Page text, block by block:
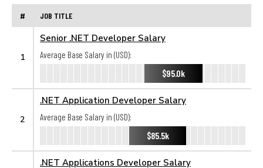
# JOB TITLE
1
Senior .NET Developer Salary
Average Base Salary in (USD):
$95.0k
2
.NET Application Developer Salary
Average Base Salary in (USD):
$85.5k
.NET Applications Developer Salary